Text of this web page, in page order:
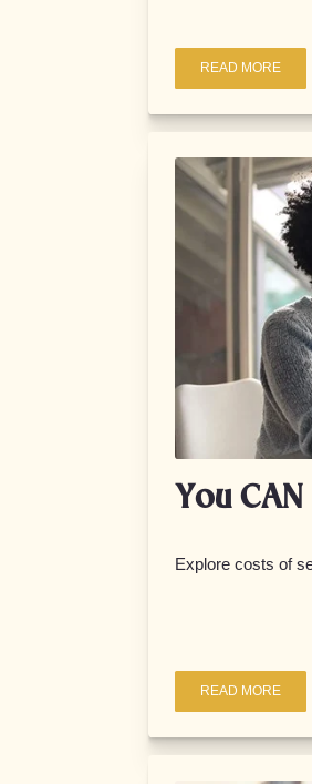
READ MORE
You
Explore costs of
READ MORE